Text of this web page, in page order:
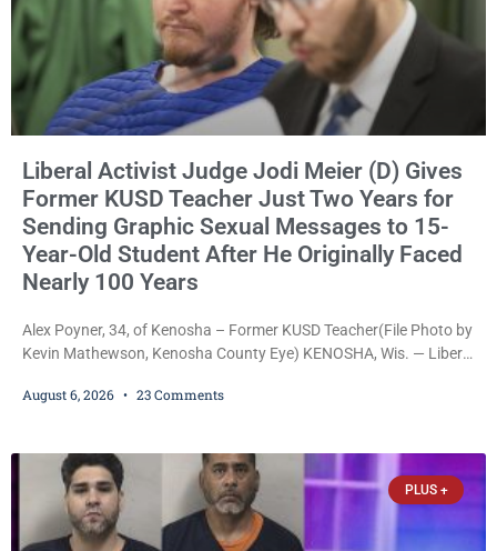
Liberal Activist Judge Jodi Meier (D) Gives
Former KUSD Teacher Just Two Years for
Sending Graphic Sexual Messages to 15-
Year-Old Student After He Originally Faced
Nearly 100 Years
Alex Poyner, 34, of Kenosha – Former KUSD Teacher(File Photo by
Kevin Mathewson, Kenosha County Eye) KENOSHA, Wis. — Liberal
Bradford High School substitute teacher Alexander Robert Poyner,
faced nearly 100
August 6, 2026 23 Comments
PLUS +